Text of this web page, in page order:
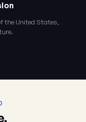
the United States,